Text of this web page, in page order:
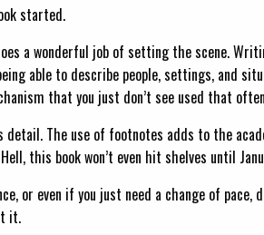
started.
a wonderful job of setting the scene.
able to describe people, settings, and
that you just don’t see used that
The use of footnotes adds to the
this book won’t even hit shelves until
or even if you just need a change of pace,
it.